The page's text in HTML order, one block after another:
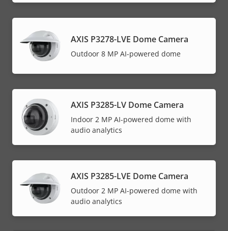
AXIS P3278-LVE Dome Camera
Outdoor 8 MP AI-powered dome
AXIS P3285-LV Dome Camera
Indoor 2 MP AI-powered dome with
audio analytics
AXIS P3285-LVE Dome Camera
Outdoor 2 MP AI-powered dome with
audio analytics